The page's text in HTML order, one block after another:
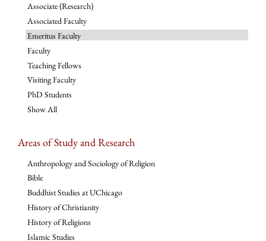
Associate (Research)
Associated Faculty
Emeritus Faculty
Faculty
Teaching Fellows
Visiting Faculty
PhD Students
Show All
Areas of Study and Research
Anthropology and Sociology of Religion
Bible
Buddhist Studies at UChicago
History of Christianity
History of Religions
Islamic Studies